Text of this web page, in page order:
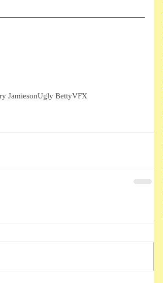
JamiesonUgly BettyVFX